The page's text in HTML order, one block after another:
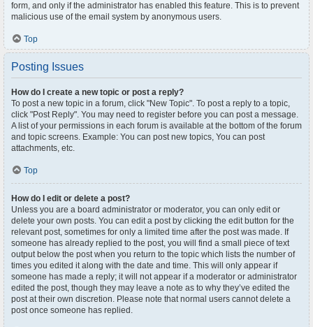
form, and only if the administrator has enabled this feature. This is to prevent
malicious use of the email system by anonymous users.
Top
Posting Issues
How do I create a new topic or post a reply?
To post a new topic in a forum, click "New Topic". To post a reply to a topic,
click "Post Reply". You may need to register before you can post a message.
A list of your permissions in each forum is available at the bottom of the forum
and topic screens. Example: You can post new topics, You can post
attachments, etc.
Top
How do I edit or delete a post?
Unless you are a board administrator or moderator, you can only edit or
delete your own posts. You can edit a post by clicking the edit button for the
relevant post, sometimes for only a limited time after the post was made. If
someone has already replied to the post, you will find a small piece of text
output below the post when you return to the topic which lists the number of
times you edited it along with the date and time. This will only appear if
someone has made a reply; it will not appear if a moderator or administrator
edited the post, though they may leave a note as to why they’ve edited the
post at their own discretion. Please note that normal users cannot delete a
post once someone has replied.